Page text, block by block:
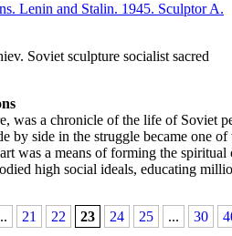
Soviet sculpture socialist sacred
was a chronicle of the life of Soviet
by side in the struggle became one
was a means of forming the
high social ideals, educating
21 22 23 24 25 ... 30